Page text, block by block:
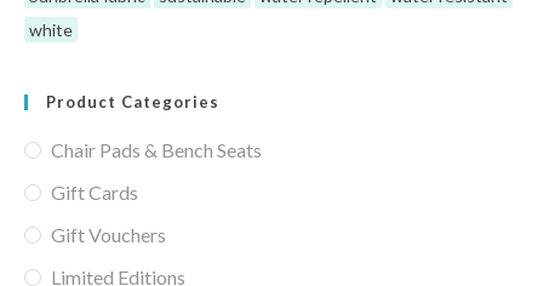
white
Product Categories
Chair Pads & Bench Seats
Gift Cards
Gift Vouchers
Limited Editions